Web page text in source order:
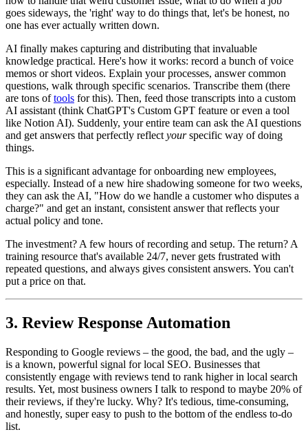
goes sideways, the 'right' way to do things that, let's be honest, no
one has ever actually written down.
AI finally makes capturing and distributing that invaluable
knowledge practical. Here's how it works: record a bunch of voice
memos or short videos. Explain your processes, answer common
questions, walk through specific scenarios. Transcribe them (there
are tons oftools for this). Then, feed those transcripts into a custom
AI assistant (think ChatGPT's Custom GPT feature or even a tool
like Notion AI). Suddenly, your entire team can ask the AI questions
and get answers that perfectly reflectyourspecific way of doing
things.
This is a significant advantage for onboarding new employees,
especially. Instead of a new hire shadowing someone for two weeks,
they can ask the AI, "How do we handle a customer who disputes a
charge?" and get an instant, consistent answer that reflects your
actual policy and tone.
The investment? A few hours of recording and setup. The return? A
training resource that's available 24/7, never gets frustrated with
repeated questions, and always gives consistent answers. You can't
put a price on that.
3. Review Response Automation
Responding to Google reviews – the good, the bad, and the ugly –
is a known, powerful signal for local SEO. Businesses that
consistently engage with reviews tend to rank higher in local search
results. Yet, most business owners I talk to respond to maybe 20% of
their reviews, if they're lucky. Why? It's tedious, time-consuming,
and honestly, super easy to push to the bottom of the endless to-do
list.